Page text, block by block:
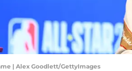
| Alex Goodlett/GettyImages